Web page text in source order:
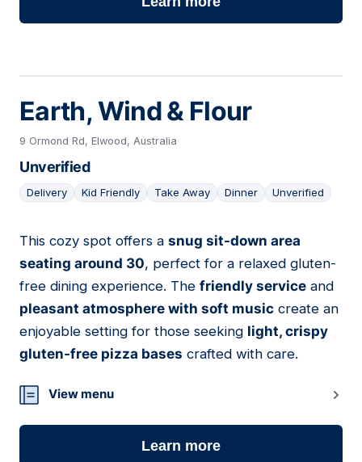
Earth, Wind & Flour
9 Ormond Rd, Elwood, Australia
Unverified
Delivery Kid Friendly Take Away Dinner Unverified
07
This cozy spot offers a snug sit-down area
seating around 30, perfect for a relaxed gluten-
free dining experience. The friendly service and
pleasant atmosphere with soft music create an
enjoyable setting for those seeking light, crispy
gluten-free pizza bases crafted with care.
View menu
Learn more